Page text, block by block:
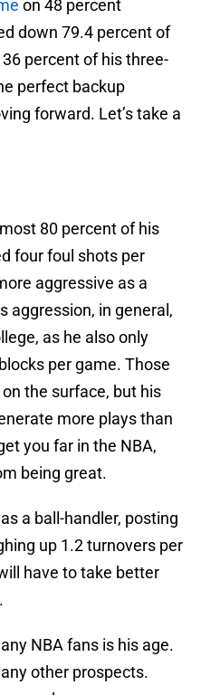
on 48 percent
down 79.4 percent of
percent of his three-
perfect backup
forward. Let’s take a
80 percent of his
four foul shots per
aggressive as a
aggression, in general,
as he also only
per game. Those
the surface, but his
more plays than
you far in the NBA,
being great.
a ball-handler, posting
up 1.2 turnovers per
have to take better
NBA fans is his age.
other prospects.